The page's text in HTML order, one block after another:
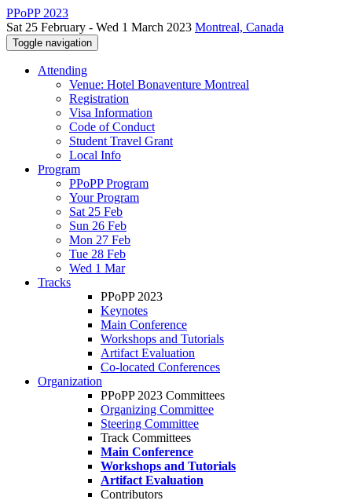
PPoPP 2023
Sat 25 February - Wed 1 March 2023 Montreal, Canada
Toggle navigation
Attending
Venue: Hotel Bonaventure Montreal
Registration
Visa Information
Code of Conduct
Student Travel Grant
Local Info
Program
PPoPP Program
Your Program
Sat 25 Feb
Sun 26 Feb
Mon 27 Feb
Tue 28 Feb
Wed 1 Mar
Tracks
PPoPP 2023
Keynotes
Main Conference
Workshops and Tutorials
Artifact Evaluation
Co-located Conferences
Organization
PPoPP 2023 Committees
Organizing Committee
Steering Committee
Track Committees
Main Conference
Workshops and Tutorials
Artifact Evaluation
Contributors